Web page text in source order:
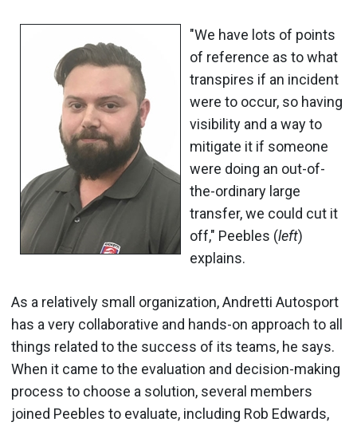
"We have lots of points
of reference as to what
transpires if an incident
were to occur, so having
visibility and a way to
mitigate it if someone
were doing an out-of-
the-ordinary large
transfer, we could cut it
off," Peebles (left)
explains.
As a relatively small organization, Andretti Autosport
has a very collaborative and hands-on approach to all
things related to the success of its teams, he says.
When it came to the evaluation and decision-making
process to choose a solution, several members
joined Peebles to evaluate, including Rob Edwards,